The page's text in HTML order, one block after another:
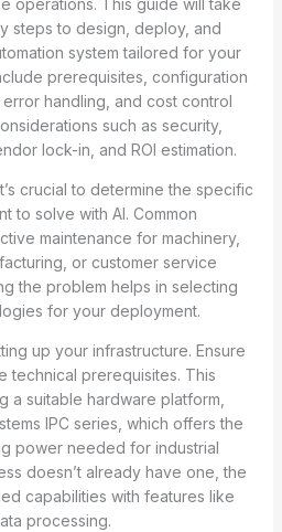
operations. This guide will take
steps to design, deploy, and
system tailored for your
prerequisites, configuration
handling, and cost control
such as security,
lock-in, and ROI estimation.
crucial to determine the specific
to solve with AI. Common
maintenance for machinery,
or customer service
the problem helps in selecting
for your deployment.
up your infrastructure. Ensure
technical prerequisites. This
a suitable hardware platform,
IPC series, which offers the
power needed for industrial
doesn’t already have one, the
capabilities with features like
processing.